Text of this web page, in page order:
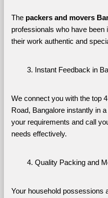
The packers and movers
professionals who have
their work authentic and
Instant Feedback in
We connect you with the top
Road, Bangalore instantly in
your requirements and call
needs effectively.
Quality Packing and
Your household possessions